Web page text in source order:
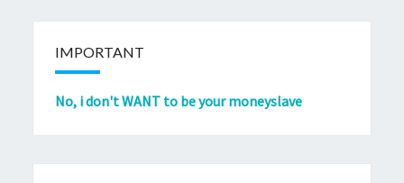
IMPORTANT
No, i don't WANT to be your moneyslave